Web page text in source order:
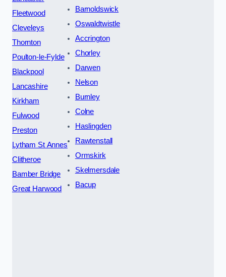
Fleetwood
Cleveleys
Thornton
Poulton-le-Fylde
Blackpool
Lancashire
Kirkham
Fulwood
Preston
Lytham St Annes
Clitheroe
Bamber Bridge
Great Harwood
Barnoldswick
Oswaldtwistle
Accrington
Chorley
Darwen
Nelson
Burnley
Colne
Haslingden
Rawtenstall
Ormskirk
Skelmersdale
Bacup